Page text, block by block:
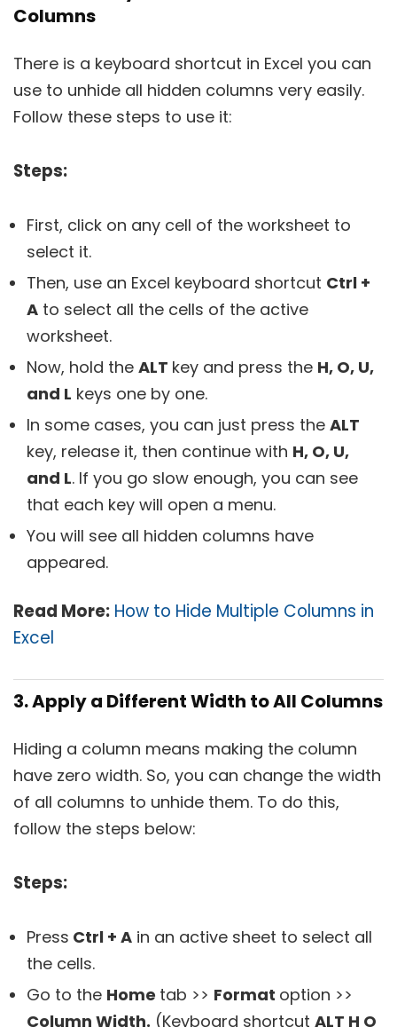
Columns
There is a keyboard shortcut in Excel you can
use to unhide all hidden columns very easily.
Follow these steps to use it:
Steps:
First, click on any cell of the worksheet to
select it.
Then, use an Excel keyboard shortcut Ctrl +
A to select all the cells of the active
worksheet.
Now, hold the ALT key and press the H, O, U,
and L keys one by one.
In some cases, you can just press the ALT
key, release it, then continue with H, O, U,
and L. If you go slow enough, you can see
that each key will open a menu.
You will see all hidden columns have
appeared.
Read More: How to Hide Multiple Columns in
Excel
3. Apply a Different Width to All Columns
Hiding a column means making the column
have zero width. So, you can change the width
of all columns to unhide them. To do this,
follow the steps below:
Steps:
Press Ctrl + A in an active sheet to select all
the cells.
Go to the Home tab >> Format option >>
Column Width. (Keyboard shortcut ALT H O